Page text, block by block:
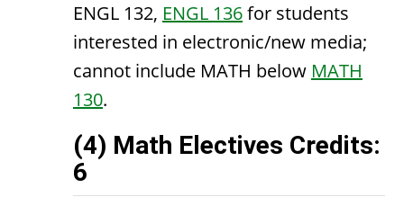
ENGL 132, ENGL 136for students
interested in electronic/new media;
cannot include MATH below MATH
130.
(4) Math Electives Credits:
6